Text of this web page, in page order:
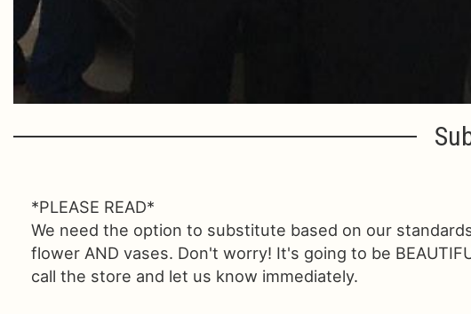
*PLEASE READ*
We need the option to substitute based on our
flower AND vases. Don't worry! It's going to be
call the store and let us know immediately.